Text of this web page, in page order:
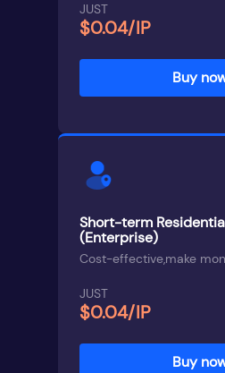
JUST
$0.04/IP
Buy
Short-term
(Enterprise)
Cost-effective,make
JUST
$0.04/IP
Buy